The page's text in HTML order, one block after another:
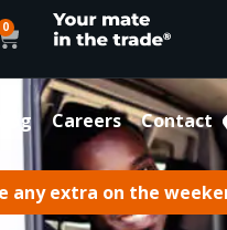
0
Blog Careers Contact
any extra on the